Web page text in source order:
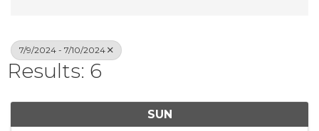
7/9/2024 - 7/10/2024
Results: 6
SUN